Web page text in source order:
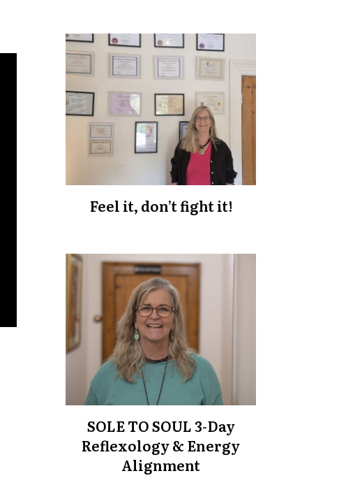
Feel it, don’t fight it!
SOLE TO SOUL 3-Day
Reflexology & Energy
Alignment